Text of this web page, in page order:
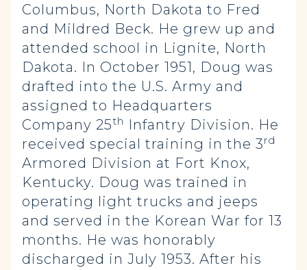
Columbus, North Dakota to Fred
and Mildred Beck. He grew up and
attended school in Lignite, North
Dakota. In October 1951, Doug was
drafted into the U.S. Army and
assigned to Headquarters
Company 25th Infantry Division. He
received special training in the 3rd
Armored Division at Fort Knox,
Kentucky. Doug was trained in
operating light trucks and jeeps
and served in the Korean War for 13
months. He was honorably
discharged in July 1953. After his